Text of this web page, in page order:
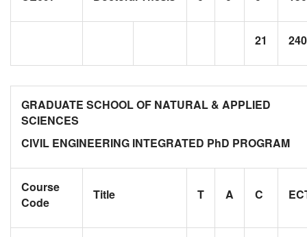
21 240
GRADUATE SCHOOL OF NATURAL & APPLIED
SCIENCES
CIVIL ENGINEERING INTEGRATED PhD PROGRAM
Course
Code
Title T A C